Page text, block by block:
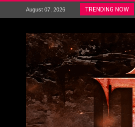
August 07, 2026 TRENDING NOW